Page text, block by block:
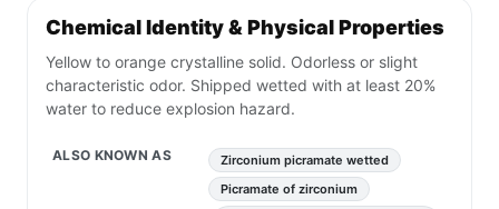
Chemical Identity & Physical Properties
Yellow to orange crystalline solid. Odorless or slight
characteristic odor. Shipped wetted with at least 20%
water to reduce explosion hazard.
ALSO KNOWN AS
Zirconium picramate wetted
Picramate of zirconium